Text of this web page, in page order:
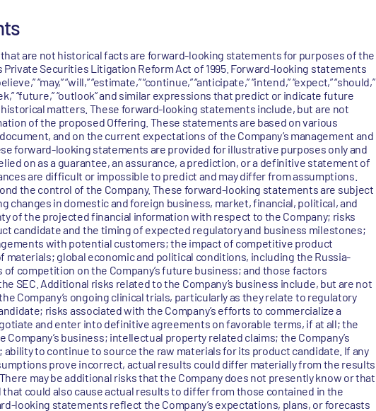
are not historical facts are forward-looking statements for purposes of the
Securities Litigation Reform Act of 1995. Forward-looking statements
“may,” “will,” “estimate,” “continue,” “anticipate,” “intend,” “expect,” “should,”
“future,” “outlook” and similar expressions that predict or indicate future
matters. These forward-looking statements include, but are not
of the proposed Offering. These statements are based on various
and on the current expectations of the Company’s management and
forward-looking statements are provided for illustrative purposes only and
on as a guarantee, an assurance, a prediction, or a definitive statement of
are difficult or impossible to predict and may differ from assumptions.
the control of the Company. These forward-looking statements are subject
changes in domestic and foreign business, market, financial, political, and
of the projected financial information with respect to the Company; risks
candidate and the timing of expected regulatory and business milestones;
with potential customers; the impact of competitive product
global economic and political conditions, including the Russia-
competition on the Company’s future business; and those factors
SEC. Additional risks related to the Company’s business include, but are not
Company’s ongoing clinical trials, particularly as they relate to regulatory
risks associated with the Company’s efforts to commercialize a
and enter into definitive agreements on favorable terms, if at all; the
business; intellectual property related claims; the Company’s
to continue to source the raw materials for its product candidate. If any
prove incorrect, actual results could differ materially from the results
may be additional risks that the Company does not presently know or that
could also cause actual results to differ from those contained in the
looking statements reflect the Company’s expectations, plans, or forecasts